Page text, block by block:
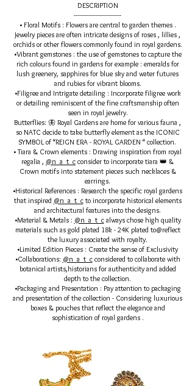
DESCRIPTION
--------------------------
• Floral Motifs : Flowers are central to garden themes .
Jewelry pieces are often intricate designs of roses , lillies ,
orchids or other flowers commonly found in royal gardens.
•Vibrant gemstones : the use of gemstones to capture the
rich colours found in gardens for example : emeralds for
lush greenery, sapphires for blue sky and water futures
and rubies for vibrant blooms.
•Filigree and Intrigate detailing : Incorporate filigree work
or detailing reminiscent of the fine craftsmanship often
seen in royal jewelry.
Butterflies: 🦋 Royal Gardens are home for various fauna ,
so NATC decide to take butterfly element as the ICONIC
SYMBOL of “REIGN ERA - ROYAL GARDEN “ collection.
• Tiara & Crown elements : Drawing inspiration from royal
regalia , @n_a_t_c consider to incorporate tiara 👑 &
Crown motifs into statement pieces such necklaces &
earrings.
•Historical References : Research the specific royal gardens
that inspired @n_a_t_cto incorporate historical elements
and architectural features into the designs.
•Material & Metals : @n_a_t_calways chose high quality
materials such as gold plated 18k - 24K plated to@reflect
the luxury associated with royalty.
•Limited Edition Pieces : Create the sense of Exclusivity
•Collaborations: @n_a_t_cconsidered to collaborate with
botanical artists,historians for authenticity and added
depth to the collection.
•Packaging and Presentation : Pay attention to packaging
and presentation of the collection - Considering luxurious
boxes & pouches that reflect the elegance and
sophistication of royal gardens .